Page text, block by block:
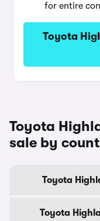
for entire
Toyota
Toyota
sale by
Toyota
Toyota